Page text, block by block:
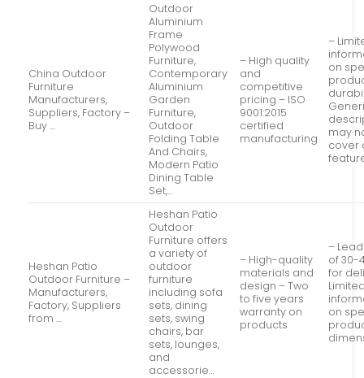
China Outdoor
Furniture
Manufacturers,
Suppliers, Factory –
Buy …
Outdoor
Aluminium
Frame
Polywood
Furniture,
Contemporary
Aluminium
Garden
Furniture,
Outdoor
Folding Table
And Chairs,
Modern Patio
Dining Table
Set,…
– High quality
and
competitive
pricing – ISO
9001:2015
certified
manufacturing
–
on
may
cover
Heshan Patio
Outdoor Furniture –
Manufacturers,
Factory, Suppliers
from …
Heshan Patio
Outdoor
Furniture offers
a variety of
outdoor
furniture
including sofa
sets, dining
sets, swing
chairs, bar
sets, lounges,
and
accessorie…
– High-quality
materials and
design – Two
to five years
warranty on
products
–
of 30-
for
on